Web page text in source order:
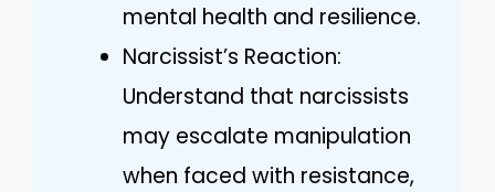
mental health and resilience.
Narcissist’s Reaction:
Understand that narcissists
may escalate manipulation
when faced with resistance,